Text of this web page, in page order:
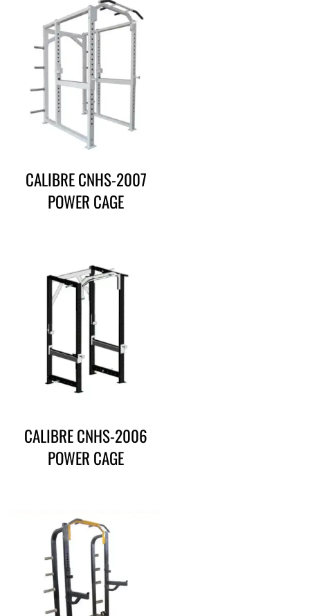
CALIBRE CNHS-2007
POWER CAGE
CALIBRE CNHS-2006
POWER CAGE